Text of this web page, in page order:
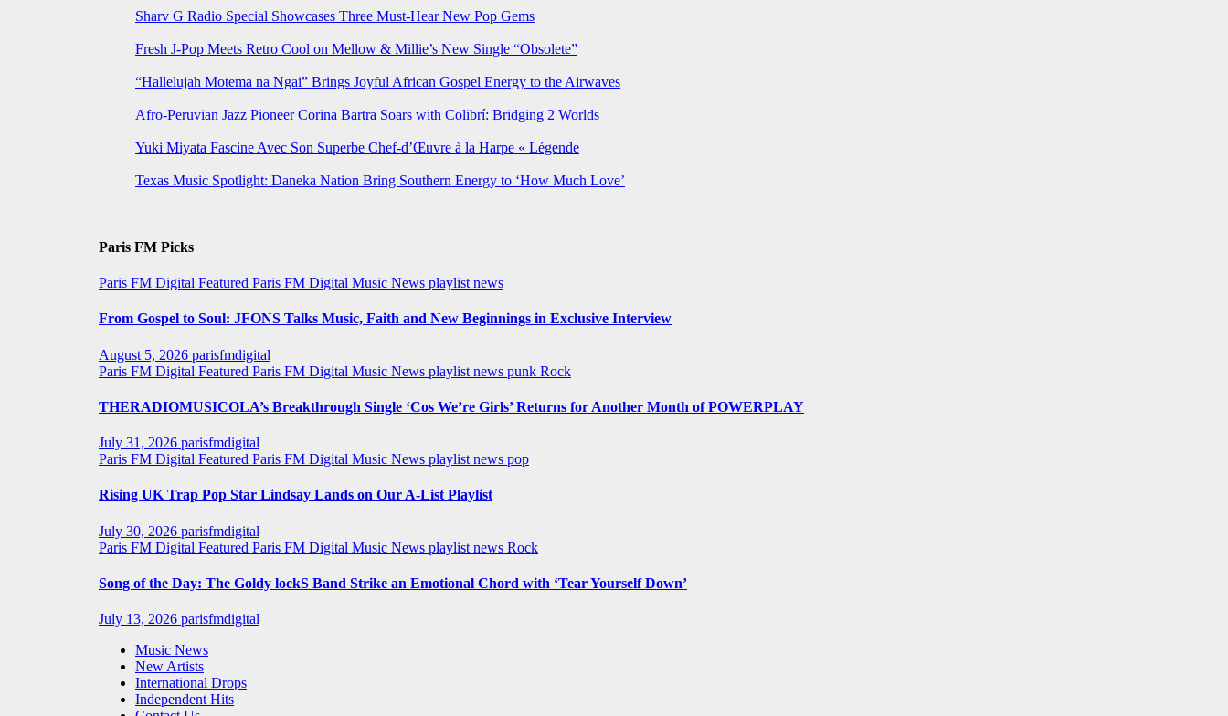
Sharv G Radio Special Showcases Three Must-Hear New Pop Gems
Fresh J-Pop Meets Retro Cool on Mellow & Millie’s New Single “Obsolete”
“Hallelujah Motema na Ngai” Brings Joyful African Gospel Energy to the Airwaves
Afro-Peruvian Jazz Pioneer Corina Bartra Soars with Colibrí: Bridging 2 Worlds
Yuki Miyata Fascine Avec Son Superbe Chef-d’Œuvre à la Harpe « Légende
Texas Music Spotlight: Daneka Nation Bring Southern Energy to ‘How Much Love’
Paris FM Picks
Paris FM Digital Featured Paris FM Digital Music News playlist news
From Gospel to Soul: JFONS Talks Music, Faith and New Beginnings in Exclusive Interview
August 5, 2026 parisfmdigital
Paris FM Digital Featured Paris FM Digital Music News playlist news punk Rock
THERADIOMUSICOLA’s Breakthrough Single ‘Cos We’re Girls’ Returns for Another Month of POWERPLAY
July 31, 2026 parisfmdigital
Paris FM Digital Featured Paris FM Digital Music News playlist news pop
Rising UK Trap Pop Star Lindsay Lands on Our A-List Playlist
July 30, 2026 parisfmdigital
Paris FM Digital Featured Paris FM Digital Music News playlist news Rock
Song of the Day: The Goldy lockS Band Strike an Emotional Chord with ‘Tear Yourself Down’
July 13, 2026 parisfmdigital
Music News
New Artists
International Drops
Independent Hits